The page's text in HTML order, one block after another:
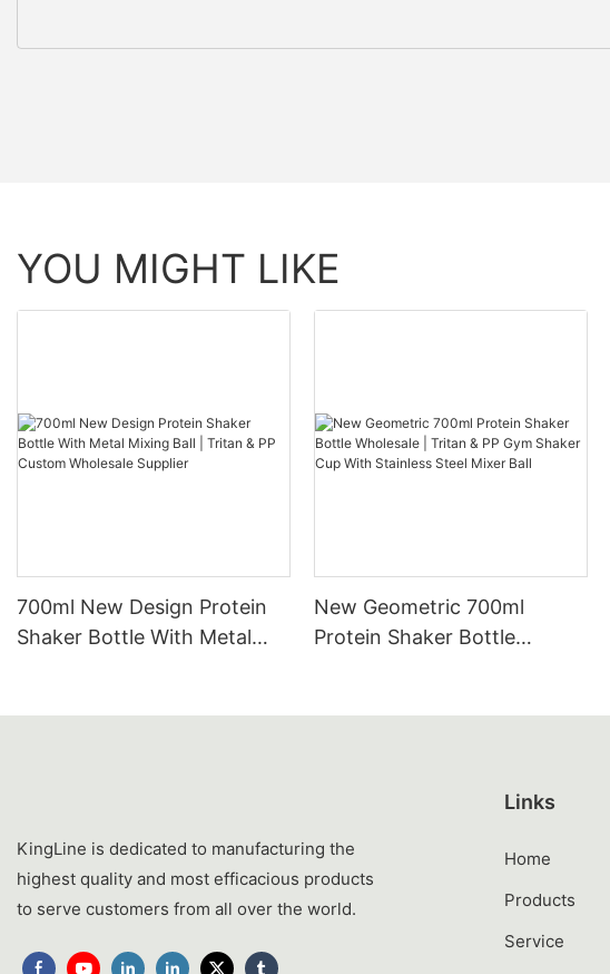
YOU MIGHT LIKE
700ml New Design Protein
Shaker Bottle With Metal
New Geometric 700ml
Protein Shaker Bottle
KingLine is dedicated to manufacturing the
highest quality and most efficacious products
to serve customers from all over the world.
Links
Home
Products
Service